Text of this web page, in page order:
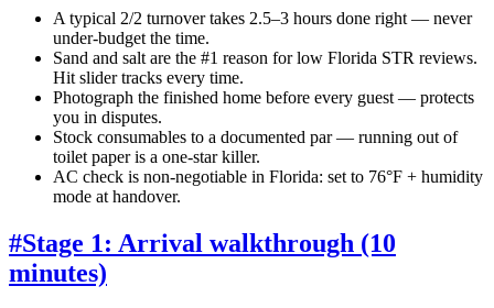
A typical 2/2 turnover takes 2.5–3 hours done right — never
under-budget the time.
Sand and salt are the #1 reason for low Florida STR reviews.
Hit slider tracks every time.
Photograph the finished home before every guest — protects
you in disputes.
Stock consumables to a documented par — running out of
toilet paper is a one-star killer.
AC check is non-negotiable in Florida: set to 76°F + humidity
mode at handover.
#Stage 1: Arrival walkthrough (10
minutes)